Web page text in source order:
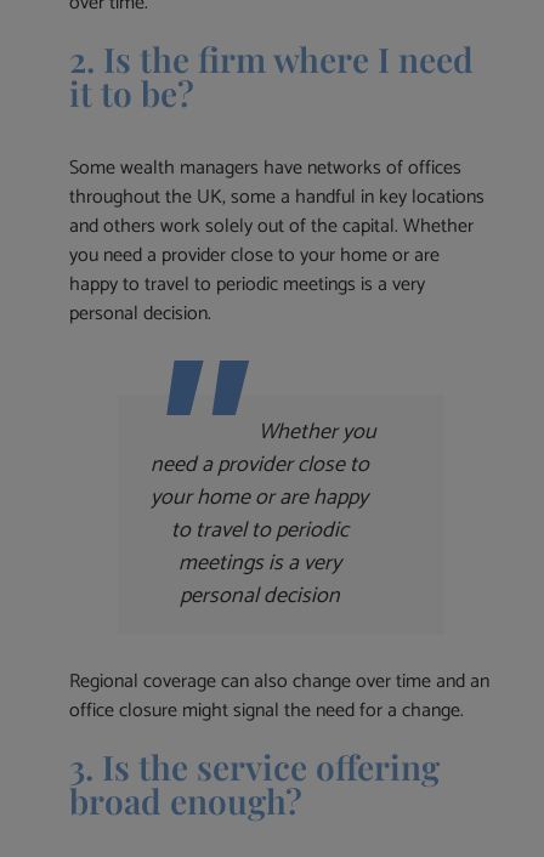
2. Is the firm where I need
it to be?
Some wealth managers have networks of offices
throughout the UK, some a handful in key locations
and others work solely out of the capital. Whether
you need a provider close to your home or are
happy to travel to periodic meetings is a very
personal decision.
Whether you
need a provider close to
your home or are happy
to travel to periodic
meetings is a very
personal decision
Regional coverage can also change over time and an
office closure might signal the need for a change.
3. Is the service offering
broad enough?